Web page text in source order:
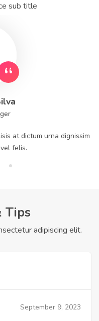
sub title
at dictum urna dignissim
felis.
Tips
adipiscing elit.
September 9, 2023